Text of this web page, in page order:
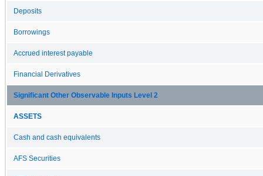
Deposits
Borrowings
Accrued interest payable
Financial Derivatives
Significant Other Observable Inputs Level 2
ASSETS
Cash and cash equivalents
AFS Securities